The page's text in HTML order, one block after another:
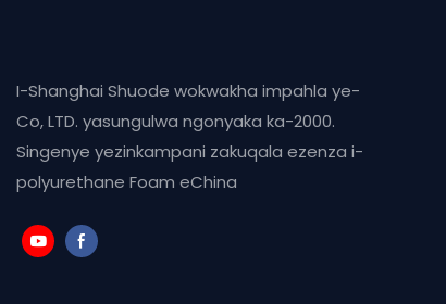
I-Shanghai Shuode wokwakha impahla ye-
Co, LTD. yasungulwa ngonyaka ka-2000.
Singenye yezinkampani zakuqala ezenza i-
polyurethane Foam eChina